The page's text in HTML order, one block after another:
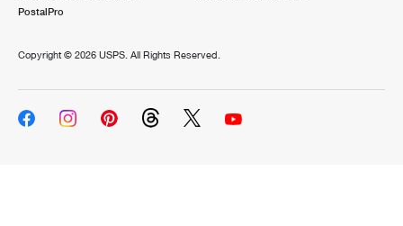
PostalPro
Copyright © 2026 USPS. All Rights Reserved.